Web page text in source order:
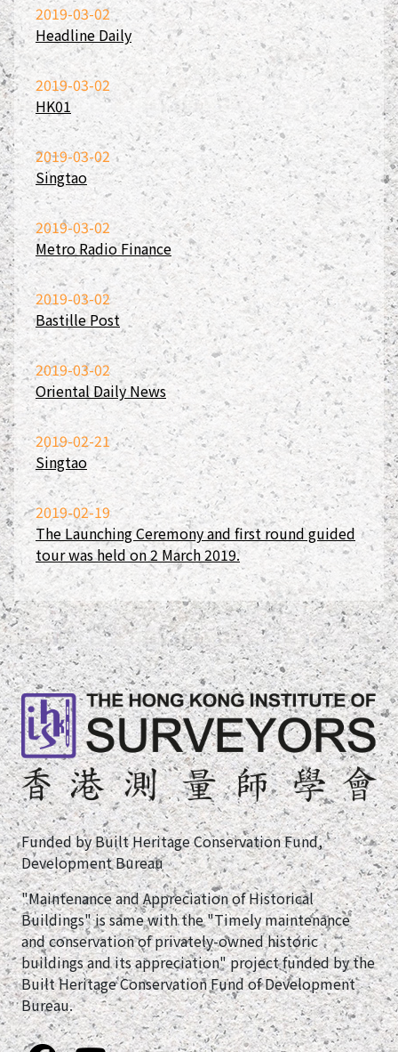
2019-03-02
Headline Daily
2019-03-02
HK01
2019-03-02
Singtao
2019-03-02
Metro Radio Finance
2019-03-02
Bastille Post
2019-03-02
Oriental Daily News
2019-02-21
Singtao
2019-02-19
The Launching Ceremony and first round guided
tour was held on 2 March 2019.
Funded by Built Heritage Conservation Fund,
Development Bureau
"Maintenance and Appreciation of Historical
Buildings" is same with the "Timely maintenance
and conservation of privately-owned historic
buildings and its appreciation" project funded by the
Built Heritage Conservation Fund of Development
Bureau.